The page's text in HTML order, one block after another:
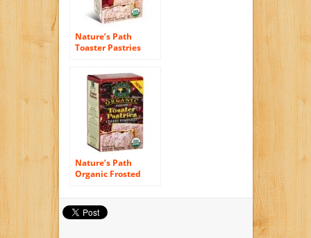
Nature’s Path
Toaster Pastries
(Pack of 12)
Nature’s Path
Organic Frosted
11 oz